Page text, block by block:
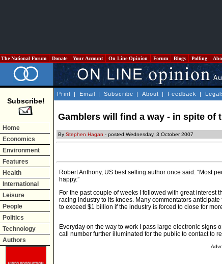
The National Forum Donate Your Account On Line Opinion Forum Blogs Polling
Subscribe!
Home
Economics
Environment
Features
Health
International
Leisure
People
Politics
Technology
Authors
Print | Email | Subscribe | About | Feedback |
Gamblers will find a way - in spite of
By Stephen Hagan - posted Wednesday, 3 October 2007
Robert Anthony, US best selling author once said: “Most
happy.”
For the past couple of weeks I followed with great interest
racing industry to its knees. Many commentators
to exceed $1 billion if the industry is forced to close for
Everyday on the way to work I pass large electronic signs
call number further illuminated for the public to contact to